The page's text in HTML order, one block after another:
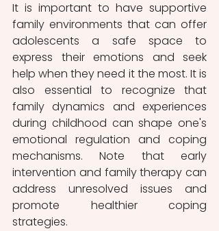
It is important to have supportive
family environments that can offer
adolescents a safe space to
express their emotions and seek
help when they need it the most. It is
also essential to recognize that
family dynamics and experiences
during childhood can shape one's
emotional regulation and coping
mechanisms. Note that early
intervention and family therapy can
address unresolved issues and
promote healthier coping
strategies.